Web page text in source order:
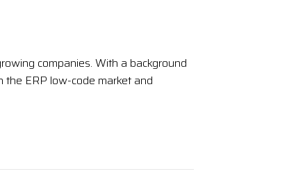
companies. With a background
ERP low-code market and